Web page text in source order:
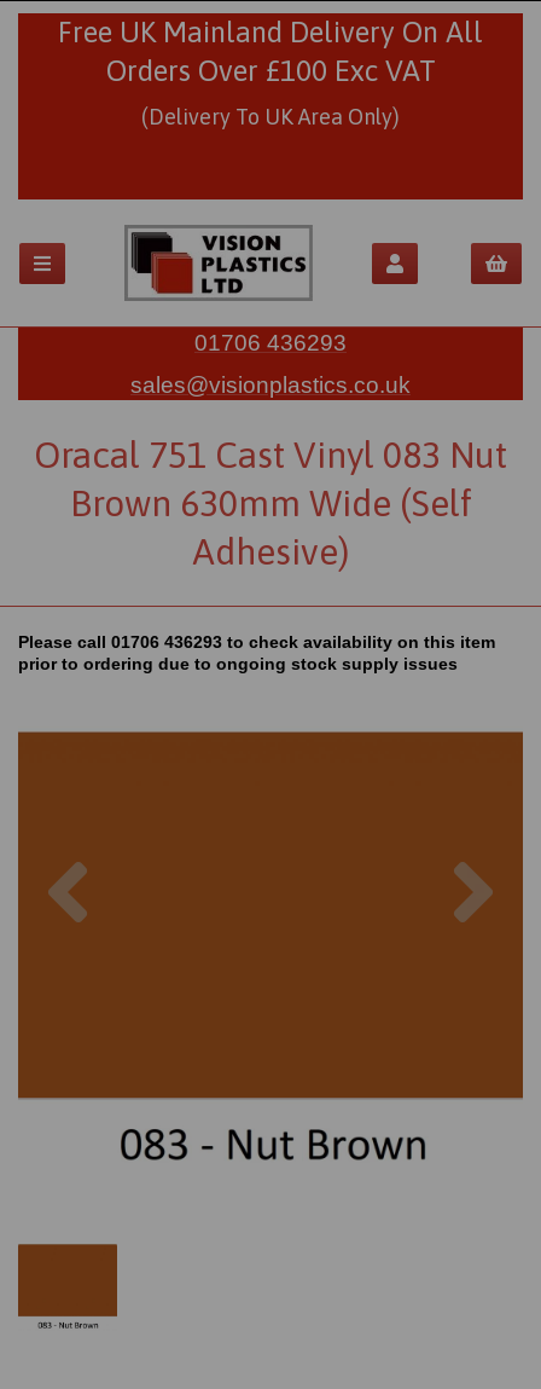
Free UK Mainland Delivery On All
Orders Over £100 Exc VAT
(Delivery To UK Area Only)
01706 436293
sales@visionplastics.co.uk
Oracal 751 Cast Vinyl 083 Nut
Brown 630mm Wide (Self
Adhesive)
Please call 01706 436293 to check availability on this item
prior to ordering due to ongoing stock supply issues